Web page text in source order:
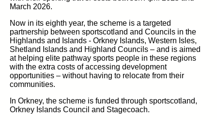
March 2026.
Now in its eighth year, the scheme is a targeted
partnership between sportscotland and Councils in the
Highlands and Islands - Orkney Islands, Western Isles,
Shetland Islands and Highland Councils – and is aimed
at helping elite pathway sports people in these regions
with the extra costs of accessing development
opportunities – without having to relocate from their
communities.
In Orkney, the scheme is funded through sportscotland,
Orkney Islands Council and Stagecoach.